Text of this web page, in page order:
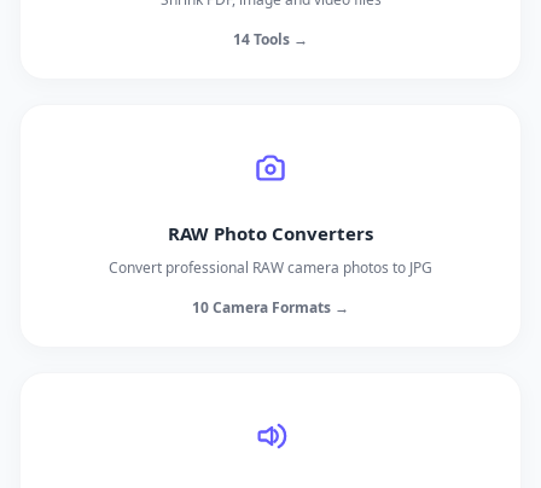
14 Tools →
RAW Photo Converters
Convert professional RAW camera photos to JPG
10 Camera Formats →